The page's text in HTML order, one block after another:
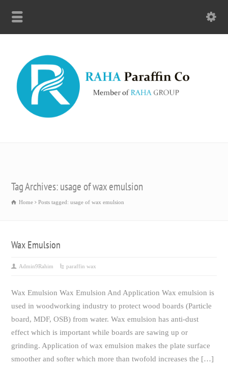
Tag Archives: usage of wax emulsion
Home Posts tagged: usage of wax emulsion
Wax Emulsion
Admin9Rahim paraffin wax
Wax Emulsion Wax Emulsion And Application Wax emulsion is
used in woodworking industry to protect wood boards (Particle
board, MDF, OSB) from water. Wax emulsion has anti-dust
effect which is important while boards are sawing up or
grinding. Application of wax emulsion makes the plate surface
smoother and softer which more than twofold increases the […]